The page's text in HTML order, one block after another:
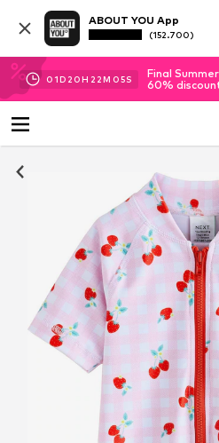
ABOUT YOU App
(152.700)
01D 20H 22M 04S
Final
60%